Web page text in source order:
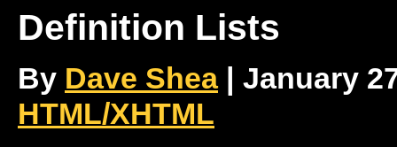
Definition Lists
By Dave Shea| January
HTML/XHTML